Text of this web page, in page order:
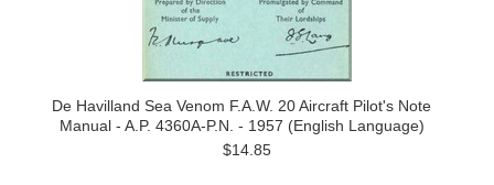
De Havilland Sea Venom F.A.W. 20 Aircraft Pilot's Note
Manual - A.P. 4360A-P.N. - 1957 (English Language)
$14.85